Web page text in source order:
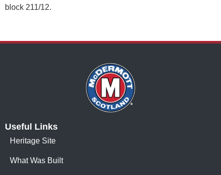
block 211/12.
Useful Links
Heritage Site
What Was Built